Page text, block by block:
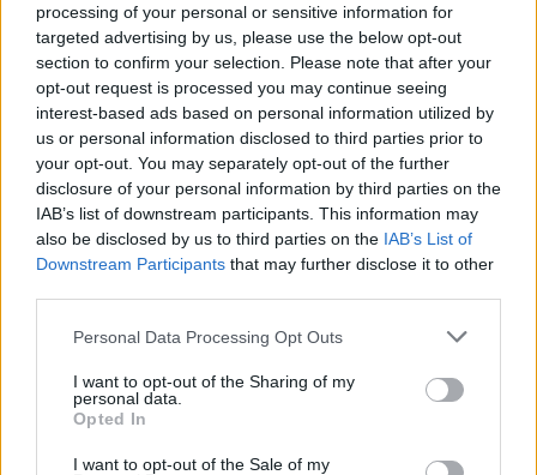
processing of your personal or sensitive information for
targeted advertising by us, please use the below opt-out
section to confirm your selection. Please note that after your
opt-out request is processed you may continue seeing
interest-based ads based on personal information utilized by
us or personal information disclosed to third parties prior to
your opt-out. You may separately opt-out of the further
disclosure of your personal information by third parties on the
IAB’s list of downstream participants. This information may
also be disclosed by us to third parties on the IAB’s List of
Downstream Participants that may further disclose it to other
Personal Data Processing Opt Outs
I want to opt-out of the Sharing of my
personal data.
Opted In
I want to opt-out of the Sale of my
John Carney's new Dublin-shot filmPower Ballad
acquired for North America, UK and Ireland by
Lionsgate
FILM AND TV 31 MAY 24
Jack Reynor to star in John Carney musical
comedyPower Ballad
MUSIC 27 JUL 23
Jonas Brothers announce 3 Arena show for 2024
WATCH: Beach Boys' Brian Wilson appears in
trailer for upcoming documentary
Pink takes home Icon Award